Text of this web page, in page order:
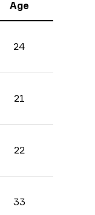
Age
24
21
22
33